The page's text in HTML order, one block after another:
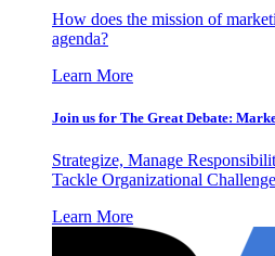
How does the mission of
agenda?
Learn More
Join us for The Great Debate:
Strategize, Manage
Tackle Organizational
Learn More